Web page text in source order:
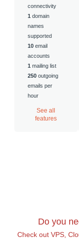
connectivity
1 domain
names
supported
10 email
accounts
1 mailing list
250 outgoing
emails per
hour
See all
features
Do you
Check out VPS,